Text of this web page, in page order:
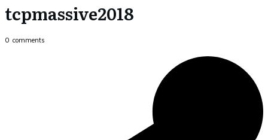
tcpmassive2018
0 comments